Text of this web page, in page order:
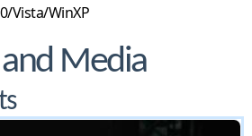
Vista/WinXP
Media